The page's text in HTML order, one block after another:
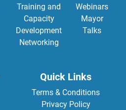
Training and
Capacity
Development
Networking
Webinars
Mayor
Talks
Quick Links
Terms & Conditions
Privacy Policy